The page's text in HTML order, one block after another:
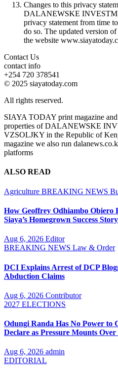
Changes to this privacy
DALANEWSKE
privacy statement from time
do so. The updated version
the website
Contact Us
contact info
+254 720 378541
© 2025 siayatoday.com
All rights reserved.
SIAYA TODAY print magazine
properties of DALANEWSKE
VZSOLJKY in the Republic of
magazine we also run
platforms
ALSO READ
Agriculture BREAKING NEWS
How Geoffrey Odhiambo
Siaya’s Homegrown Success Story
Aug 6, 2026 Editor
BREAKING NEWS Law & Order
DCI Explains Arrest of DCP
Abduction Claims
Aug 6, 2026 Contributor
2027 ELECTIONS
Odungi Randa Has No Power to
Declare as Pressure Mounts
Aug 6, 2026 admin
EDITORIAL